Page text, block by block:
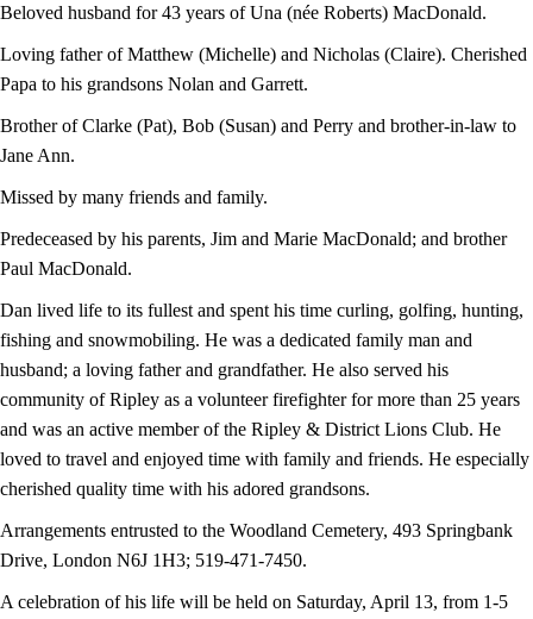
Beloved husband for 43 years of Una (née Roberts) MacDonald.
Loving father of Matthew (Michelle) and Nicholas (Claire). Cherished
Papa to his grandsons Nolan and Garrett.
Brother of Clarke (Pat), Bob (Susan) and Perry and brother-in-law to
Jane Ann.
Missed by many friends and family.
Predeceased by his parents, Jim and Marie MacDonald; and brother
Paul MacDonald.
Dan lived life to its fullest and spent his time curling, golfing, hunting,
fishing and snowmobiling. He was a dedicated family man and
husband; a loving father and grandfather. He also served his
community of Ripley as a volunteer firefighter for more than 25 years
and was an active member of the Ripley & District Lions Club. He
loved to travel and enjoyed time with family and friends. He especially
cherished quality time with his adored grandsons.
Arrangements entrusted to the Woodland Cemetery, 493 Springbank
Drive, London N6J 1H3; 519-471-7450.
A celebration of his life will be held on Saturday, April 13, from 1-5